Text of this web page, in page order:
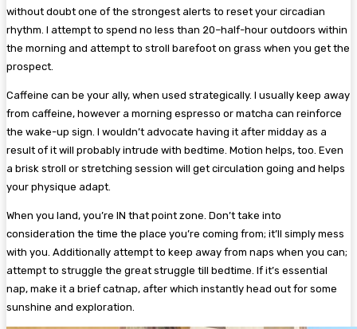
without doubt one of the strongest alerts to reset your circadian
rhythm. I attempt to spend no less than 20–half-hour outdoors within
the morning and attempt to stroll barefoot on grass when you get the
prospect.
Caffeine can be your ally, when used strategically. I usually keep away
from caffeine, however a morning espresso or matcha can reinforce
the wake-up sign. I wouldn’t advocate having it after midday as a
result of it will probably intrude with bedtime. Motion helps, too. Even
a brisk stroll or stretching session will get circulation going and helps
your physique adapt.
When you land, you’re IN that point zone. Don’t take into
consideration the time the place you’re coming from; it’ll simply mess
with you. Additionally attempt to keep away from naps when you can;
attempt to struggle the great struggle till bedtime. If it’s essential
nap, make it a brief catnap, after which instantly head out for some
sunshine and exploration.